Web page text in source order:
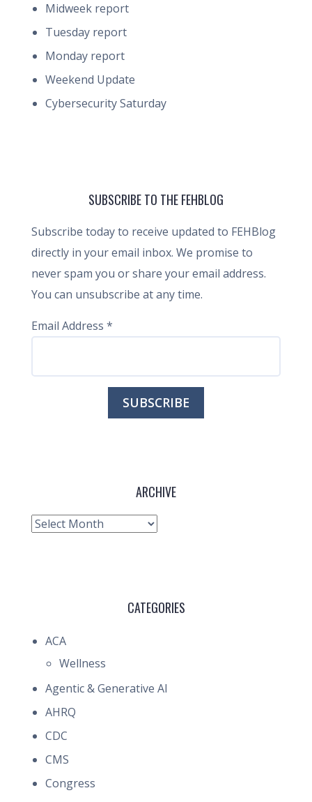
Midweek report
Tuesday report
Monday report
Weekend Update
Cybersecurity Saturday
SUBSCRIBE TO THE FEHBLOG
Subscribe today to receive updated to FEHBlog
directly in your email inbox. We promise to
never spam you or share your email address.
You can unsubscribe at any time.
Email Address *
ARCHIVE
Archive
CATEGORIES
ACA
Wellness
Agentic & Generative AI
AHRQ
CDC
CMS
Congress